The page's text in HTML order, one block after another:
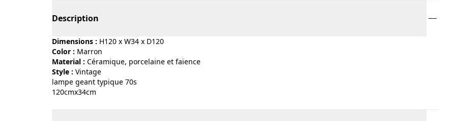
Description
Dimensions : H120 x W34 x D120
Color :
marron
Material :
céramique, porcelaine et faïence
Style :
vintage
lampe geant typique 70s
120cmx34cm